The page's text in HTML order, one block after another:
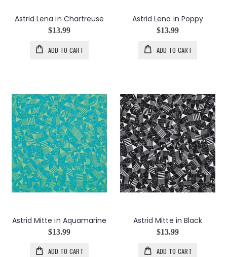
Astrid Lena in Chartreuse
$13.99
ADD TO CART
Astrid Lena in Poppy
$13.99
ADD TO CART
Astrid Mitte in Aquamarine
$13.99
ADD TO CART
Astrid Mitte in Black
$13.99
ADD TO CART